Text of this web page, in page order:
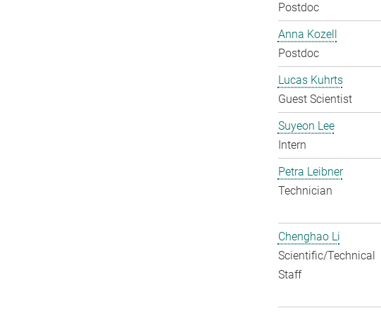
Postdoc
Anna Kozell
Postdoc
Lucas Kuhrts
Guest Scientist
Suyeon Lee
Intern
Petra Leibner
Technician
Chenghao Li
Scientific/Technical
Staff